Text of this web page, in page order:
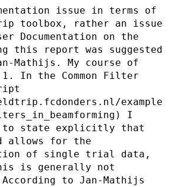
issue in terms of
toolbox, rather an issue
Documentation on the
this report was suggested
Mathijs. My course of
In the Common Filter
example
I
to state explicitly that
allows for the
of single trial data,
is generally not
to Jan-Mathijs